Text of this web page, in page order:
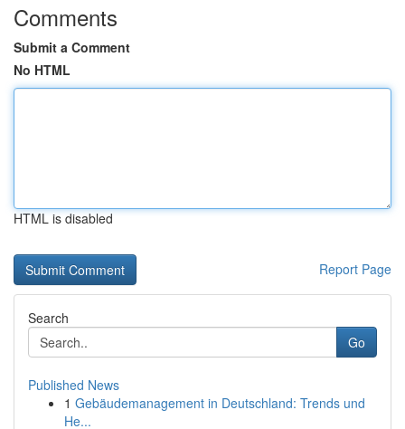
Comments
Submit a Comment
No HTML
HTML is disabled
Report Page
Search
Go
Published News
1 Gebäudemanagement in Deutschland: Trends und
He...